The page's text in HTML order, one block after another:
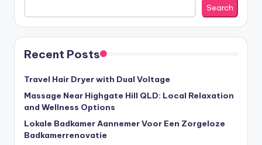
Search
Recent Posts
Travel Hair Dryer with Dual Voltage
Massage Near Highgate Hill QLD: Local Relaxation
and Wellness Options
Lokale Badkamer Aannemer Voor Een Zorgeloze
Badkamerrenovatie